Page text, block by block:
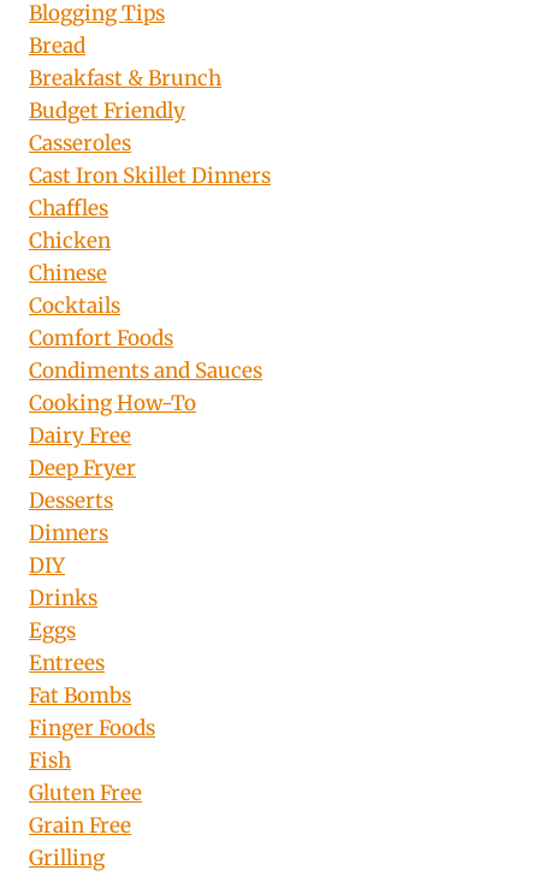
Blogging Tips
Bread
Breakfast & Brunch
Budget Friendly
Casseroles
Cast Iron Skillet Dinners
Chaffles
Chicken
Chinese
Cocktails
Comfort Foods
Condiments and Sauces
Cooking How-To
Dairy Free
Deep Fryer
Desserts
Dinners
DIY
Drinks
Eggs
Entrees
Fat Bombs
Finger Foods
Fish
Gluten Free
Grain Free
Grilling